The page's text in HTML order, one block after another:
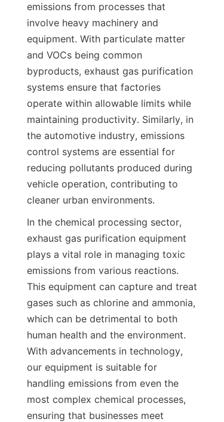
emissions from processes that
involve heavy machinery and
equipment. With particulate matter
and VOCs being common
byproducts, exhaust gas purification
systems ensure that factories
operate within allowable limits while
maintaining productivity. Similarly, in
the automotive industry, emissions
control systems are essential for
reducing pollutants produced during
vehicle operation, contributing to
cleaner urban environments.
In the chemical processing sector,
exhaust gas purification equipment
plays a vital role in managing toxic
emissions from various reactions.
This equipment can capture and treat
gases such as chlorine and ammonia,
which can be detrimental to both
human health and the environment.
With advancements in technology,
our equipment is suitable for
handling emissions from even the
most complex chemical processes,
ensuring that businesses meet